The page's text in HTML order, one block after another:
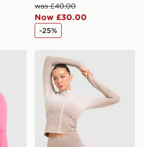
was £40.00
Now £30.00
-25%
Full Zip Top
Trailberg Evocurve